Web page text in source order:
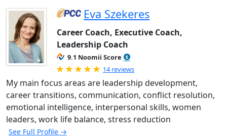
Eva Szekeres
Career Coach, Executive Coach,
Leadership Coach
9.1 Noomii Score
Rated 5.0 out of 5
14 reviews
My main focus areas are leadership development,
career transitions, communication, conflict resolution,
emotional intelligence, interpersonal skills, women
leaders, work life balance, stress reduction
See Full Profile →